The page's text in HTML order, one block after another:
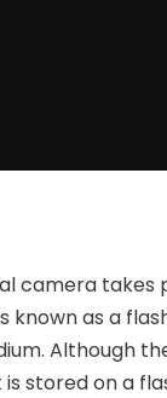
camera takes
known as a
Although
stored on a